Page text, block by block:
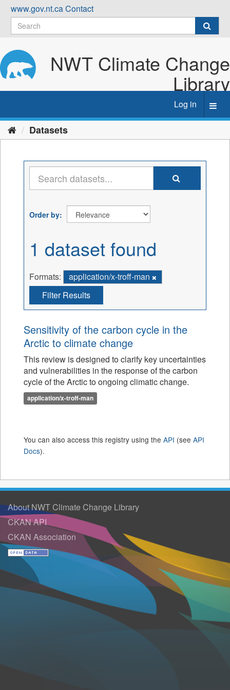
Skip
content
www.gov.nt.caContact
NWT Climate Change
Library
Log in
Datasets
Order by
1 dataset found
Formats:
application/x-troff-man
Filter Results
Sensitivity of the carbon cycle in the
Arctic to climate change
This review is designed to clarify key uncertainties
and vulnerabilities in the response of the carbon
cycle of the Arctic to ongoing climatic change.
application/x-troff-man
You can also access this registry using the API (see API
Docs).
About NWT Climate Change Library
CKAN API
CKAN Association